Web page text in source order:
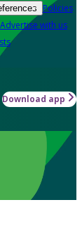
Policies
Advertise with us
Download app